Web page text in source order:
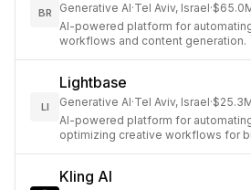
BR Generative AI·Tel Aviv, Israel·
AI-powered platform for
workflows and content generation.
LI
Lightbase
Generative AI·Tel Aviv, Israel·
AI-powered platform for
optimizing creative workflows for
Kling AI